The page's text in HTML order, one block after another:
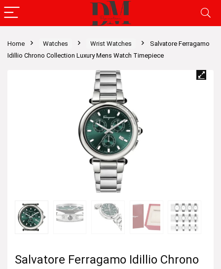
Home Watches Wrist Watches
Salvatore Ferragamo
Idillio Chrono Collection Luxury Mens Watch Timepiece
Salvatore Ferragamo Idillio Chrono